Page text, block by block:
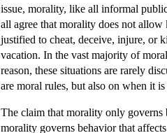
issue, morality, like all informal
all agree that morality does not
justified to cheat, deceive, injure, or
vacation. In the vast majority of
reason, these situations are rarely
are moral rules, but also on when it
The claim that morality only governs
morality governs behavior that